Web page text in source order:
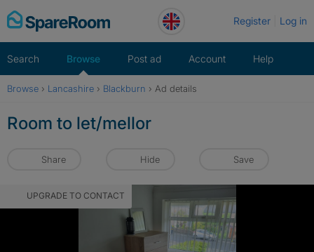
Skip
to
Register Log in
Search Browse Post ad Account Help
Browse › Lancashire › Blackburn › Ad details
Room to let/mellor
Share Hide Save
UPGRADE TO CONTACT